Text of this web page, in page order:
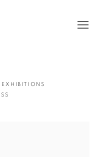
EXHIBITIONS